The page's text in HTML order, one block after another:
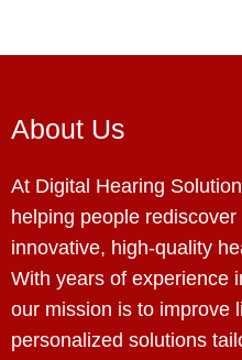
About Us
At Digital Hearing
helping people
innovative, high-quality
With years of experience
our mission is to improve
personalized solutions